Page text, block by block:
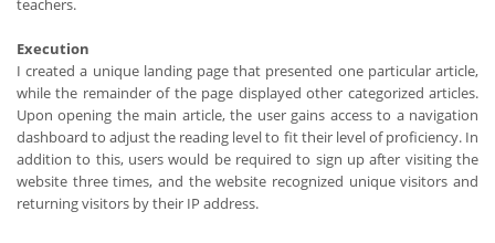
teachers.
Execution
I created a unique landing page that presented one particular article,
while the remainder of the page displayed other categorized articles.
Upon opening the main article, the user gains access to a navigation
dashboard to adjust the reading level to fit their level of proficiency. In
addition to this, users would be required to sign up after visiting the
website three times, and the website recognized unique visitors and
returning visitors by their IP address.